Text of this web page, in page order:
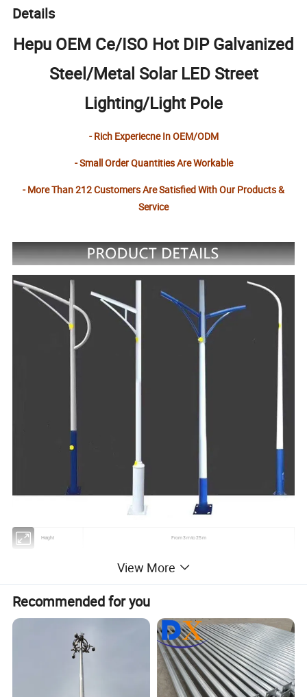
Details
Hepu OEM Ce/ISO Hot DIP Galvanized
Steel/Metal Solar LED Street
Lighting/Light Pole
- Rich Experiecne In OEM/ODM
- Small Order Quantities Are Workable
- More Than 212 Customers Are Satisfied With Our Products &
Service
Height From 3 m to 25 m
Material
Usually Q345B/A572, Q235B/A36,As well as Hot rolled coil from Q460 ,ASTM573 GR65, GR50 ,SS400,
20 W- 400 W (HPS/MH)
220V (+-10%) /50Hz
Torlance of the dimenstion +- 2%
IP 65
View More
Recommended for you